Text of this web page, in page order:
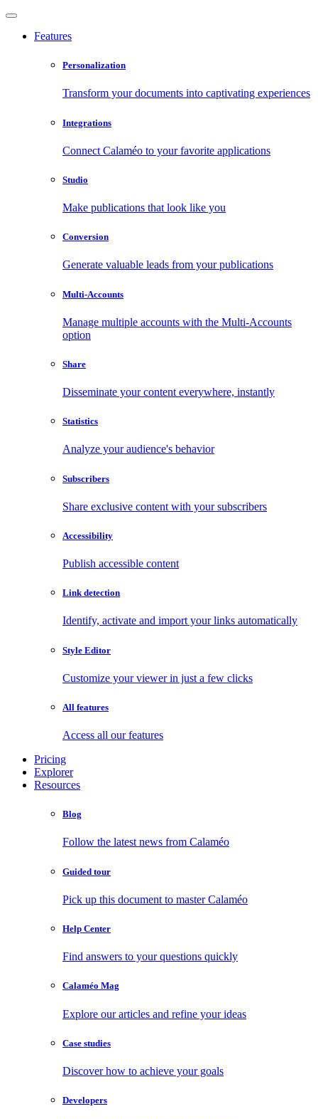
Features
Personalization
Transform your documents into captivating experiences
Integrations
Connect Calaméo to your favorite applications
Studio
Make publications that look like you
Conversion
Generate valuable leads from your publications
Multi-Accounts
Manage multiple accounts with the Multi-Accounts
option
Share
Disseminate your content everywhere, instantly
Statistics
Analyze your audience's behavior
Subscribers
Share exclusive content with your subscribers
Accessibility
Publish accessible content
Link detection
Identify, activate and import your links automatically
Style Editor
Customize your viewer in just a few clicks
All features
Access all our features
Pricing
Explorer
Resources
Blog
Follow the latest news from Calaméo
Guided tour
Pick up this document to master Calaméo
Help Center
Find answers to your questions quickly
Calaméo Mag
Explore our articles and refine your ideas
Case studies
Discover how to achieve your goals
Developers